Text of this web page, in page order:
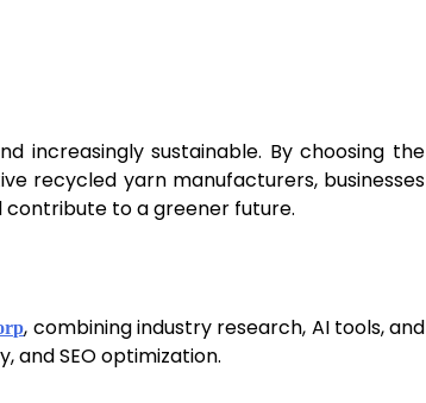
increasingly sustainable. By choosing the
recycled yarn manufacturers, businesses
to a greener future.
, combining industry research, AI tools, and
and SEO optimization.